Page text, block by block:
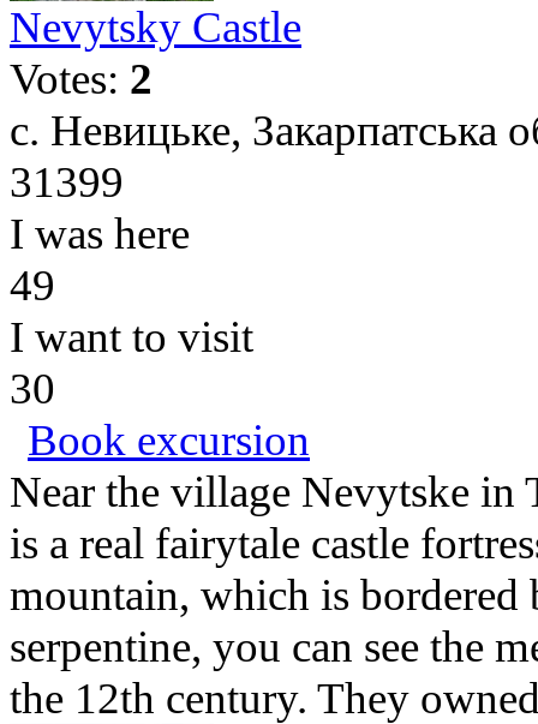
Nevytsky Castle
Votes: 2
с. Невицьке, Закарпатська
31399
I was here
49
I want to visit
30
Book excursion
Near the village Nevytske in
is a real fairytale castle
mountain, which is bordered
serpentine, you can see the
the 12th century. They